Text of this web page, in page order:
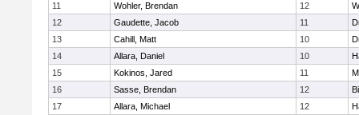
11
Wohler, Brendan 12
12
Gaudette, Jacob 11
13
Cahill, Matt 10
14
Allara, Daniel 10
15
Kokinos, Jared 11
16
Sasse, Brendan 12
17
Allara, Michael 12